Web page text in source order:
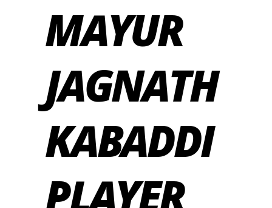
MAYUR
JAGNATH
KABADDI
PLAYER